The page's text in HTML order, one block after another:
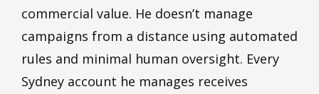
commercial value. He doesn’t manage
campaigns from a distance using automated
rules and minimal human oversight. Every
Sydney account he manages receives